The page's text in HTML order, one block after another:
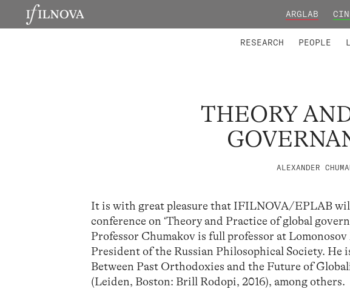
ARGLAB
RESEARCH PEOPLE
THEORY
ALEXANDER
It is with great pleasure that IFILNOVA/EPLAB
conference on ‘Theory and Practice of global
Professor Chumakov is full professor at
President of the Russian Philosophical Society.
Between Past Orthodoxies and the Future of
(Leiden, Boston: Brill Rodopi, 2016), among others.